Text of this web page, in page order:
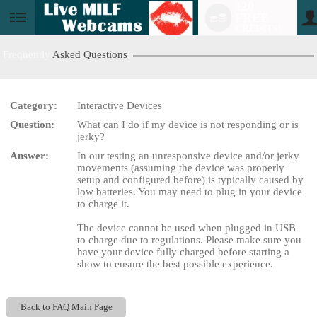
Asked Questions
Category:
Interactive Devices
Question:
What can I do if my device is not responding or is
jerky?
Answer:
In our testing an unresponsive device and/or jerky
movements (assuming the device was properly
setup and configured before) is typically caused by
low batteries. You may need to plug in your device
to charge it.
The device cannot be used when plugged in USB
to charge due to regulations. Please make sure you
have your device fully charged before starting a
show to ensure the best possible experience.
Back to FAQ Main Page
LIMITED TIME OFFER!